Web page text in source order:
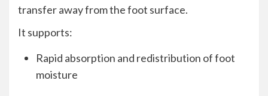
transfer away from the foot surface.
It supports:
Rapid absorption and redistribution of foot
moisture